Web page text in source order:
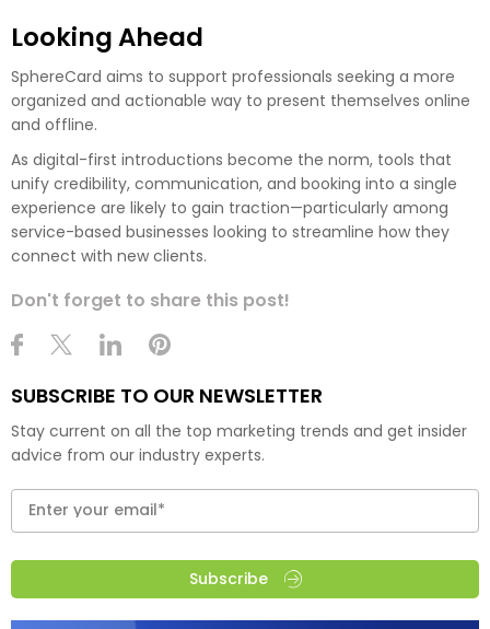
Looking Ahead
SphereCard aims to support professionals seeking a more
organized and actionable way to present themselves online
and offline.
As digital-first introductions become the norm, tools that
unify credibility, communication, and booking into a single
experience are likely to gain traction—particularly among
service-based businesses looking to streamline how they
connect with new clients.
Don't forget to share this post!
SUBSCRIBE TO OUR NEWSLETTER
Stay current on all the top marketing trends and get insider
advice from our industry experts.
Subscribe